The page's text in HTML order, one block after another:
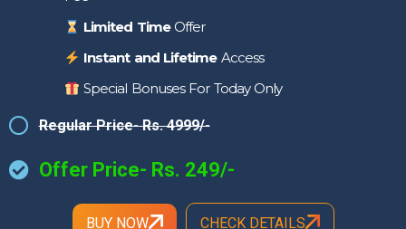
Limited TimeOffer
Instant and LifetimeAccess
Special Bonuses For Today Only
Regular Price- Rs. 4999/-
Offer Price- Rs. 249/-
BUY NOW CHECK DETAILS